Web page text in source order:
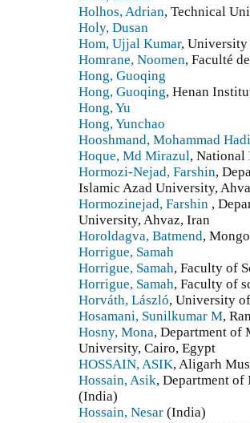
Holhos, Adrian, Technical
Holy, Dusan
Hom, Ujjal Kumar,
Homrane, Noomen, Faculté
Hong, Guoqing
Hong, Guoqing, Henan
Hong, Yu
Hong, Yunchao
Hooshmand, Mohammad Hadi
Hoque, Md Mirazul, National
Hormozi-Nejad, Farshin,
Islamic Azad University,
Hormozinejad, Farshin‎ ‎ ,
University‎, ‎Ahvaz‎, ‎Iran
Horoldagva, Batmend,
Horrigue, Samah
Horrigue, Samah, Faculty of
Horrigue, Samah, Faculty of
Horváth, László, University
Hosamani, Sunilkumar M,
Hosny, Mona, Department of
University, Cairo, Egypt
HOSSAIN, ASIK, Aligarh
Hossain, Asik, Department
(India)
Hossain, Nesar (India)